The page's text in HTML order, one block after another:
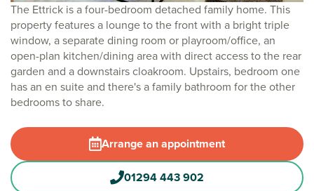
The Ettrick is a four-bedroom detached family home. This
property features a lounge to the front with a bright triple
window, a separate dining room or playroom/office, an
open-plan kitchen/dining area with direct access to the rear
garden and a downstairs cloakroom. Upstairs, bedroom one
has an en suite and there's a family bathroom for the other
bedrooms to share.
Arrange an appointment
01294 443 902